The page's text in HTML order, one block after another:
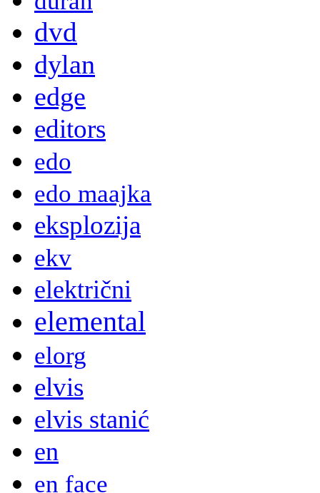
dvd
dylan
edge
editors
edo
edo maajka
eksplozija
ekv
električni
elemental
elorg
elvis
elvis stanić
en
en face